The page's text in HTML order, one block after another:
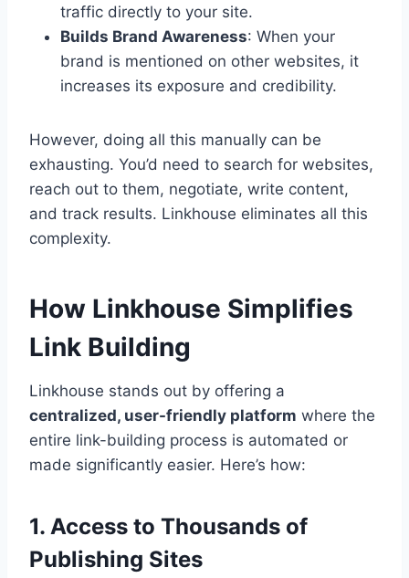
traffic directly to your site.
Builds Brand Awareness: When your
brand is mentioned on other websites, it
increases its exposure and credibility.
However, doing all this manually can be
exhausting. You’d need to search for websites,
reach out to them, negotiate, write content,
and track results. Linkhouse eliminates all this
complexity.
How Linkhouse Simplifies
Link Building
Linkhouse stands out by offering a
centralized, user-friendly platform where the
entire link-building process is automated or
made significantly easier. Here’s how:
1. Access to Thousands of
Publishing Sites